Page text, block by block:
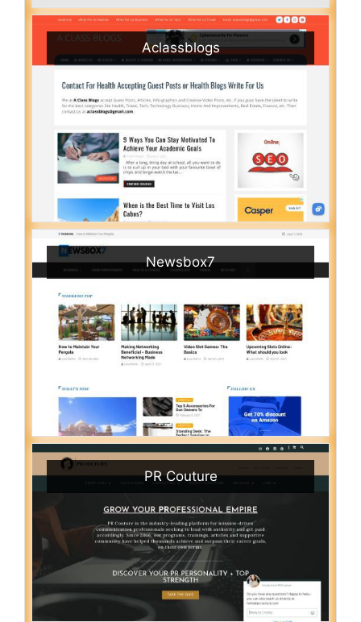
Aclassblogs
Newsbox7
PR Couture